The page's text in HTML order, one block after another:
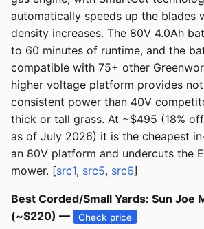
automatically speeds up the blades
density increases. The 80V 4.0Ah
to 60 minutes of runtime, and the
compatible with 75+ other
higher voltage platform provides
consistent power than 40V
thick or tall grass. At ~$495 (18%
as of July 2026) it is the cheapest
an 80V platform and undercuts the
mower. [src1, src5, src6]
Best Corded/Small Yards: Sun Joe
(~$220) —
Check price